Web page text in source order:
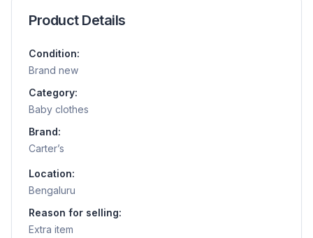
Product Details
Condition:
Brand new
Category:
Baby clothes
Brand:
Carter’s
Location:
Bengaluru
Reason for selling:
Extra item